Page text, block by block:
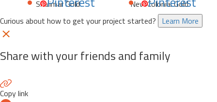
Shalimar Gold
New Colonial Gold
Curious about how to get your project started? Learn More
Share with your friends and family
Copy link